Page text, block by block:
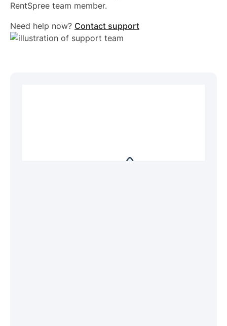
RentSpree team member.
Need help now? Contact support